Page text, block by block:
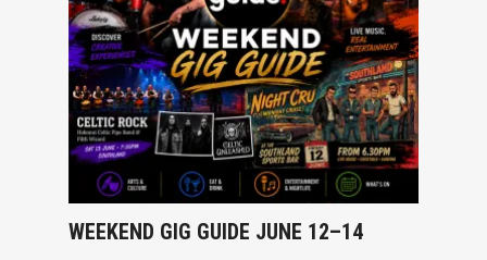
WEEKEND GIG GUIDE JUNE 12–14